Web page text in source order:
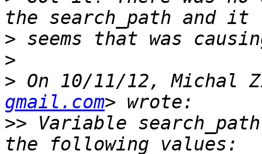
>
>
> On 10/11/12, Michal
gmail.com
>> Variable